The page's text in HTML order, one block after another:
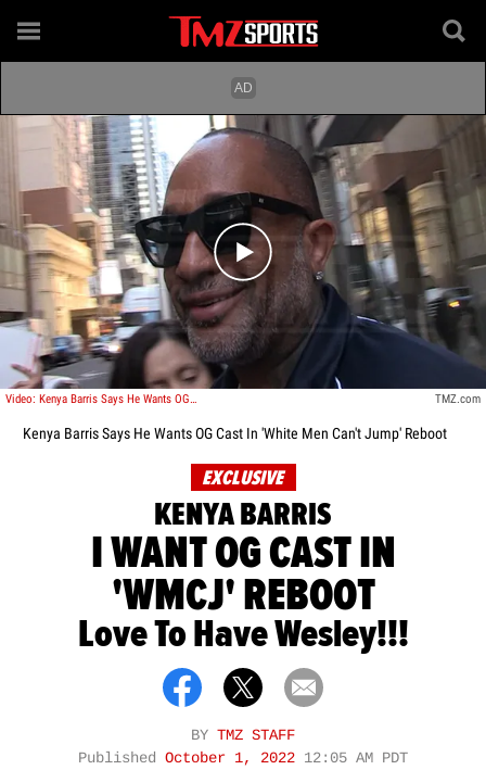
Play video content
Video: Kenya Barris Says He Wants OG Cast In 'White Men Can't Jump' Reboot TMZ.com
Kenya Barris Says He Wants OG Cast In 'White Men Can't Jump' Reboot
EXCLUSIVE
KENYA BARRIS
I WANT OG CAST IN
'WMCJ' REBOOT
Love To Have Wesley!!!
BY TMZ STAFF
Published October 1, 2022 12:05 AM PDT